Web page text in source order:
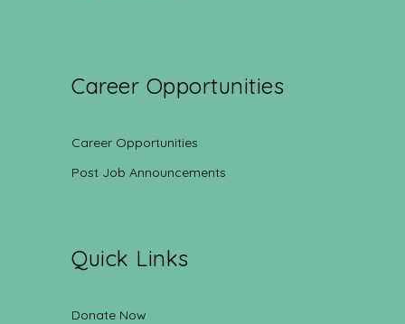
Career Opportunities
Career Opportunities
Post Job Announcements
Quick Links
Donate Now